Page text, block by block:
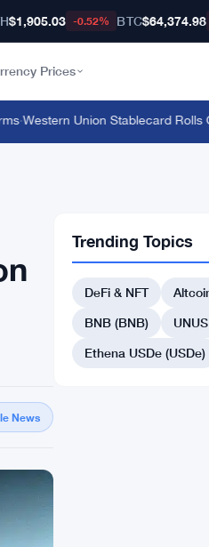
$1,905.03 -0.52% BTC$64,374.98
Prices
Western Union Stablecard Rolls
News
Trending Topics
DeFi & NFT
BNB (BNB)
Ethena USDe (USDe)